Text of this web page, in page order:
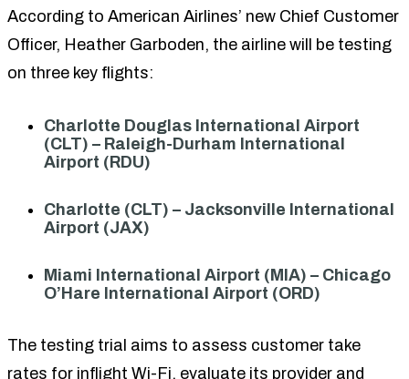
According to American Airlines’ new Chief Customer
Officer, Heather Garboden, the airline will be testing
on three key flights:
Charlotte Douglas International Airport
(CLT) – Raleigh-Durham International
Airport (RDU)
Charlotte (CLT) – Jacksonville International
Airport (JAX)
Miami International Airport (MIA) – Chicago
O’Hare International Airport (ORD)
The testing trial aims to assess customer take
rates for inflight Wi-Fi, evaluate its provider and